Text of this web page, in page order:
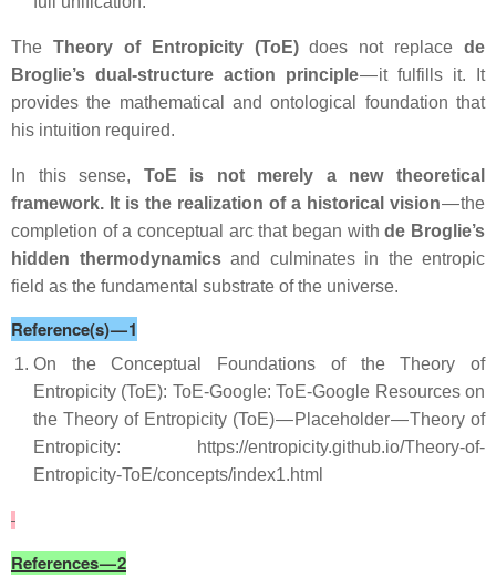
The Theory of Entropicity (ToE)does not replace de
Broglie’s dual‑structure action principle— it fulfills it. It
provides the mathematical and ontological foundation that
his intuition required.
In this sense, ToE is not merely a new theoretical
framework. It is the realization of a historical vision— the
completion of a conceptual arc that began withde Broglie’s
hidden thermodynamicsand culminates in the entropic
field as the fundamental substrate of the universe.
Reference(s) — 1
On the Conceptual Foundations of the Theory of
Entropicity (ToE): ToE-Google: ToE-Google Resources on
the Theory of Entropicity (ToE) — Placeholder — Theory of
Entropicity: https://entropicity.github.io/Theory-of-
Entropicity-ToE/concepts/index1.html
References — 2